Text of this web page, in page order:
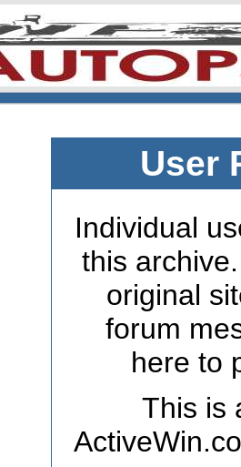
User
Individual
this
original
forum
here to
This is